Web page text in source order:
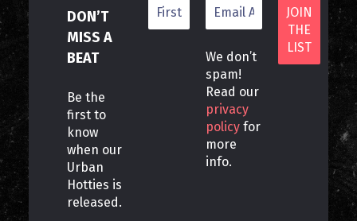
DON’T
MISS A
BEAT
Be the
first to
know
when our
Urban
Hotties is
released.
We don’t
spam!
Read our
privacy
policy for
more
info.